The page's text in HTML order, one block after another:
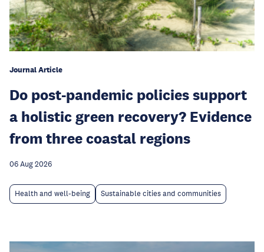
Journal Article
Do post-pandemic policies support
a holistic green recovery? Evidence
from three coastal regions
06 Aug 2026
Health and well-being Sustainable cities and communities